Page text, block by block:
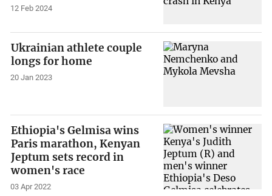
12 Feb 2024
Ukrainian athlete couple
longs for home
20 Jan 2023
Ethiopia's Gelmisa wins
Paris marathon, Kenyan
Jeptum sets record in
women's race
03 Apr 2022